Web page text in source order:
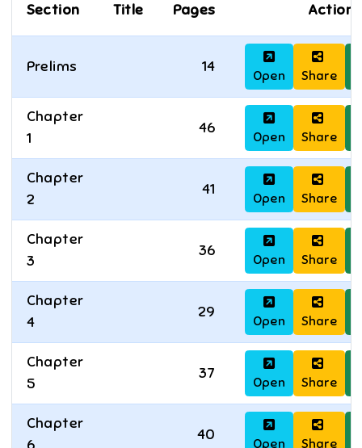
Section Title Pages Actions
Prelims 14
Open Share
Chapter
1
46
Open Share
Chapter
2
41
Open Share
Chapter
3
36
Open Share
Chapter
4
29
Open Share
Chapter
5
37
Open Share
Chapter
40
Open Share